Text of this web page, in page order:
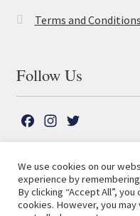
Terms and Conditions
Follow Us
e
b
o
t
a
g
t
t
e
© The Lutterworth Press
Privacy Policy
Search
for:
We use cookies on our
experience by
By clicking “Accept All”,
cookies. However, you